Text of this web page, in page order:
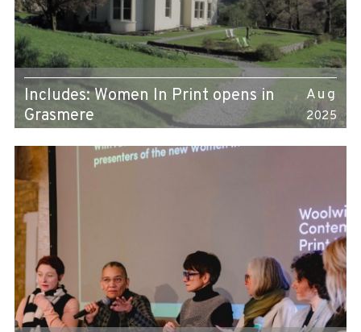
Includes: Women In Print opens in
Grasmere
Aug
2025